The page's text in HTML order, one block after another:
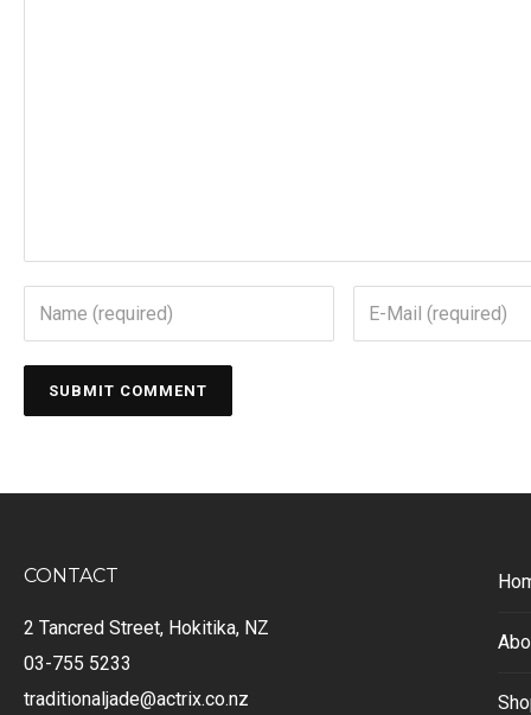
CONTACT
2 Tancred Street, Hokitika, NZ
03-755 5233
traditionaljade@actrix.co.nz